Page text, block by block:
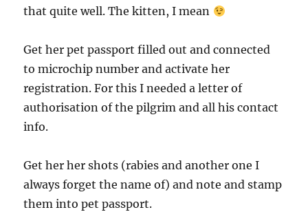
that quite well. The kitten, I mean
Get her pet passport filled out and connected
to microchip number and activate her
registration. For this I needed a letter of
authorisation of the pilgrim and all his contact
info.
Get her her shots (rabies and another one I
always forget the name of) and note and stamp
them into pet passport.